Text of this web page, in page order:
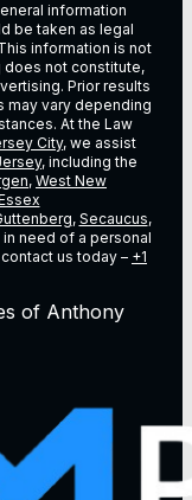
information
be taken as legal
information is not
not constitute,
Prior results
may vary depending
At the Law
City, we assist
, including the
, West New
, Secaucus,
in need of a personal
us today – +1
of Anthony